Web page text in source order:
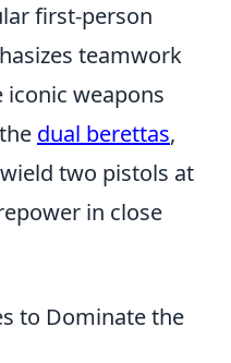
first-person
teamwork
iconic weapons
dual berettas,
two pistols at
in close
to Dominate the